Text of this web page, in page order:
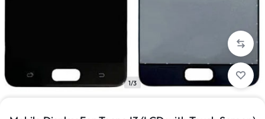
1/3